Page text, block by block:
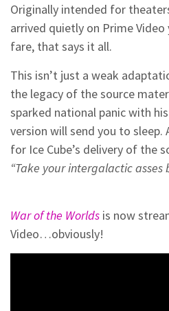
Originally intended for
arrived quietly on Prime
fare, that says it all.
This isn’t just a weak
the legacy of the source
sparked national panic with
version will send you to sleep.
for Ice Cube’s delivery of the
“Take your intergalactic asses
War of the Worlds is now
Video…obviously!